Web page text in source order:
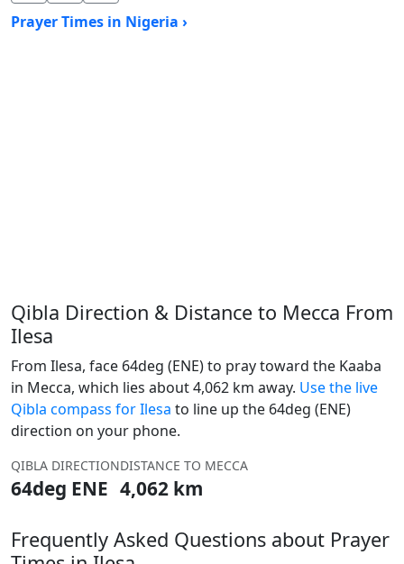
Prayer Times in Nigeria ›
Qibla Direction & Distance to Mecca From
Ilesa
From Ilesa, face 64deg (ENE) to pray toward the Kaaba
in Mecca, which lies about 4,062 km away. Use the live
Qibla compass for Ilesa to line up the 64deg (ENE)
direction on your phone.
QIBLA DIRECTION
64deg ENE
DISTANCE TO MECCA
4,062 km
Frequently Asked Questions about Prayer